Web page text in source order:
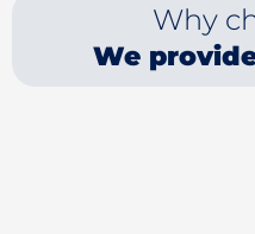
Why
We